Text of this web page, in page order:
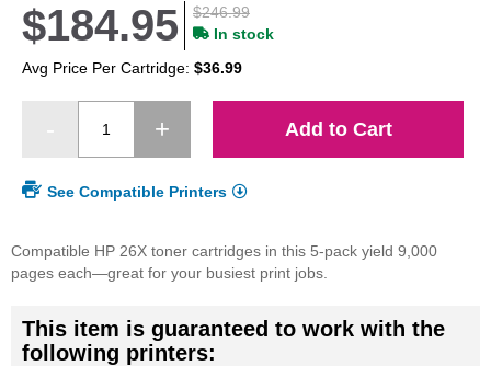
$246.99
$184.95
In stock
Avg Price Per Cartridge: $36.99
Add to Cart
See Compatible Printers
Compatible HP 26X toner cartridges in this 5-pack yield 9,000
pages each—great for your busiest print jobs.
This item is guaranteed to work with the
following printers: